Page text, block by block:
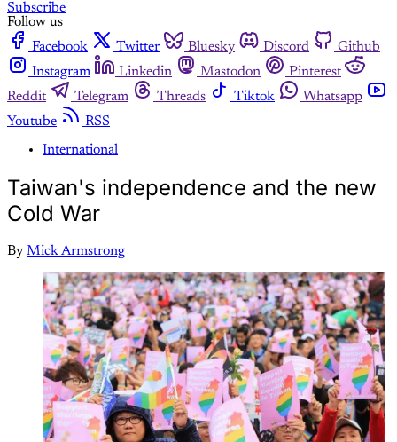
Subscribe
Follow us
Facebook
Twitter Bluesky Discord
Github
Instagram
Linkedin Mastodon
Pinterest
Reddit
Telegram Threads Tiktok
Whatsapp
Youtube
RSS
International
Taiwan's independence and the new
Cold War
By Mick Armstrong